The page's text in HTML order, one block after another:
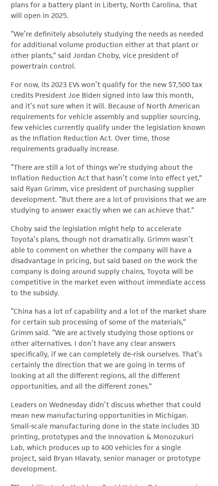
plans for a battery plant in Liberty, North Carolina, that
will open in 2025.
“We’re definitely absolutely studying the needs as needed
for additional volume production either at that plant or
other plants,” said Jordan Choby, vice president of
powertrain control.
For now, its 2023 EVs won’t qualify for the new $7,500 tax
credits President Joe Biden signed into law this month,
and it’s not sure when it will. Because of North American
requirements for vehicle assembly and supplier sourcing,
few vehicles currently qualify under the legislation known
as the Inflation Reduction Act. Over time, those
requirements gradually increase.
“There are still a lot of things we’re studying about the
Inflation Reduction Act that hasn’t come into effect yet,”
said Ryan Grimm, vice president of purchasing supplier
development. “But there are a lot of provisions that we are
studying to answer exactly when we can achieve that.”
Choby said the legislation might help to accelerate
Toyota’s plans, though not dramatically. Grimm wasn’t
able to comment on whether the company will have a
disadvantage in pricing, but said based on the work the
company is doing around supply chains, Toyota will be
competitive in the market even without immediate access
to the subsidy.
“China has a lot of capability and a lot of the market share
for certain sub processing of some of the materials,”
Grimm said. “We are actively studying those options or
other alternatives. I don’t have any clear answers
specifically, if we can completely de-risk ourselves. That’s
certainly the direction that we are going in terms of
looking at all the different regions, all the different
opportunities, and all the different zones.”
Leaders on Wednesday didn’t discuss whether that could
mean new manufacturing opportunities in Michigan.
Small-scale manufacturing done in the state includes 3D
printing, prototypes and the Innovation & Monozukuri
Lab, which produces up to 400 vehicles for a single
project, said Bryan Hlavaty, senior manager or prototype
development.